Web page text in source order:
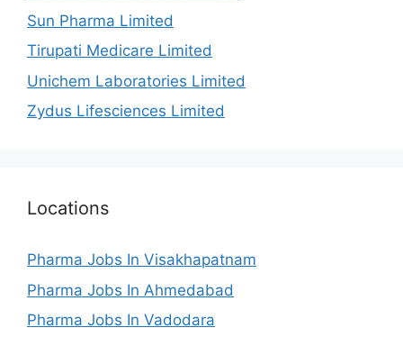
Sun Pharma Limited
Tirupati Medicare Limited
Unichem Laboratories Limited
Zydus Lifesciences Limited
Locations
Pharma Jobs In Visakhapatnam
Pharma Jobs In Ahmedabad
Pharma Jobs In Vadodara